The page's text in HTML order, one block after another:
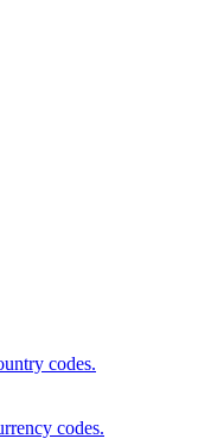
codes.
codes.